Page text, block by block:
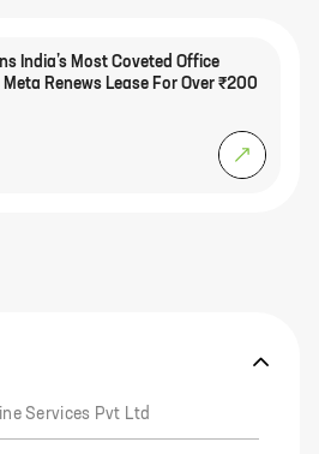
India’s Most Coveted Office
Renews Lease For Over ₹200
Services Pvt Ltd